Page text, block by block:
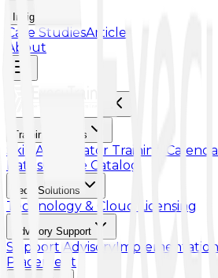
Insights
Case StudiesArticle
About
Training & Skills
Skill Accelerator Training
Paths Course Catalog
Tech Solutions
Technology & Cloud Licensing
Advisory Support
Support Advisory
Placement